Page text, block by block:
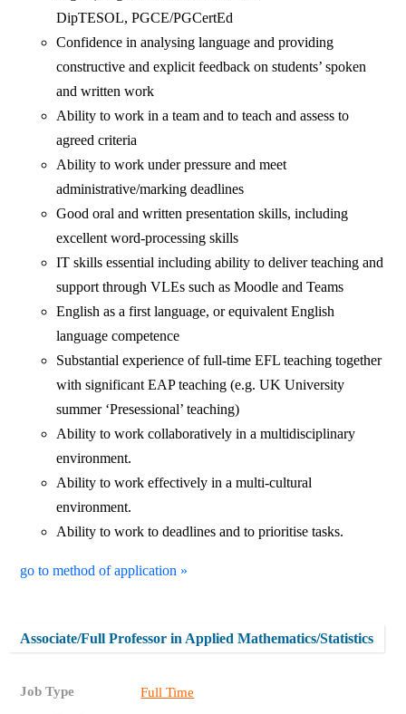
DipTESOL, PGCE/PGCertEd
Confidence in analysing language and providing
constructive and explicit feedback on students’ spoken
and written work
Ability to work in a team and to teach and assess to
agreed criteria
Ability to work under pressure and meet
administrative/marking deadlines
Good oral and written presentation skills, including
excellent word-processing skills
IT skills essential including ability to deliver teaching and
support through VLEs such as Moodle and Teams
English as a first language, or equivalent English
language competence
Substantial experience of full-time EFL teaching together
with significant EAP teaching (e.g. UK University
summer ‘Presessional’ teaching)
Ability to work collaboratively in a multidisciplinary
environment.
Ability to work effectively in a multi-cultural
environment.
Ability to work to deadlines and to prioritise tasks.
go to method of application »
Associate/Full Professor in Applied Mathematics/Statistics
Job Type Full Time